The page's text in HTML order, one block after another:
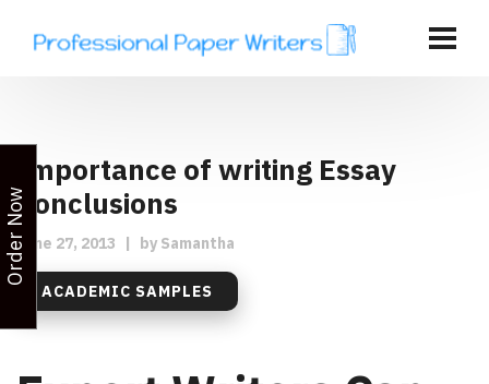
Importance of writing Essay
Conclusions
June 27, 2013 | by Samantha
ACADEMIC SAMPLES
Order Now